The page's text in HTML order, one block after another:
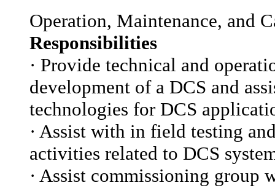
Operation, Maintenance, and
Responsibilities
· Provide technical and
development of a DCS and
technologies for DCS
· Assist with in field testing
activities related to DCS
· Assist commissioning group